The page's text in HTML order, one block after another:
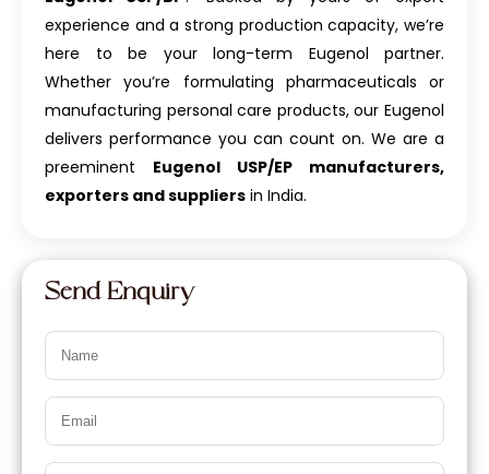
experience and a strong production capacity, we’re
here to be your long-term Eugenol partner.
Whether you’re formulating pharmaceuticals or
manufacturing personal care products, our Eugenol
delivers performance you can count on. We are a
preeminent Eugenol USP/EP manufacturers,
exporters and suppliers in India.
Send Enquiry